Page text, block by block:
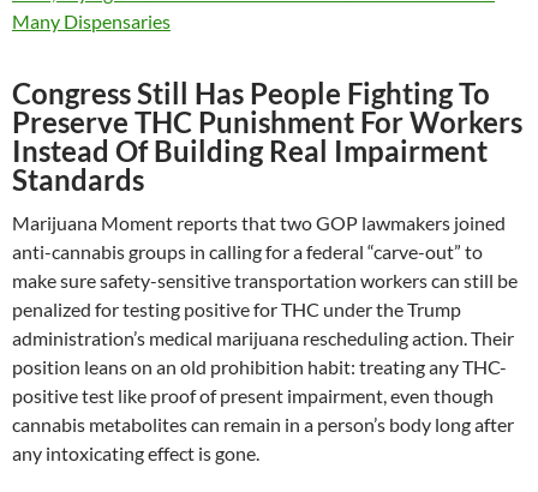
Many Dispensaries
Congress Still Has People Fighting To
Preserve THC Punishment For Workers
Instead Of Building Real Impairment
Standards
Marijuana Moment reports that two GOP lawmakers joined
anti-cannabis groups in calling for a federal “carve-out” to
make sure safety-sensitive transportation workers can still be
penalized for testing positive for THC under the Trump
administration’s medical marijuana rescheduling action. Their
position leans on an old prohibition habit: treating any THC-
positive test like proof of present impairment, even though
cannabis metabolites can remain in a person’s body long after
any intoxicating effect is gone.